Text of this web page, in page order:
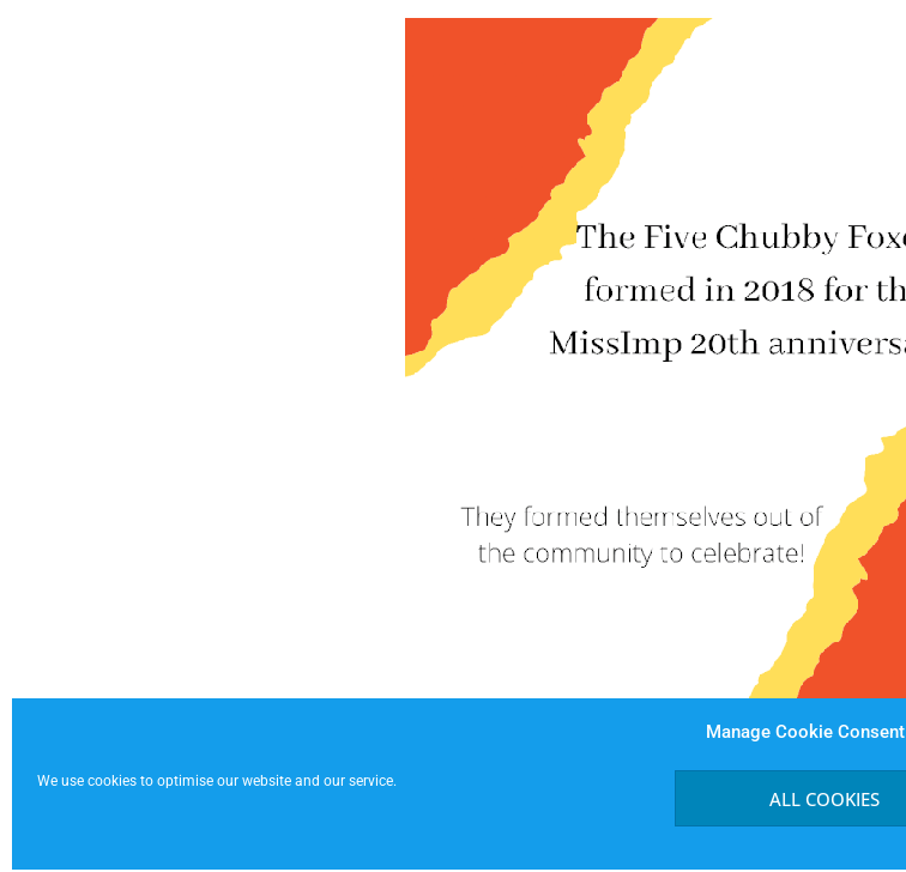
Manage Cookie Consent
We use cookies to optimise our website and our service.
ALL COOKIES